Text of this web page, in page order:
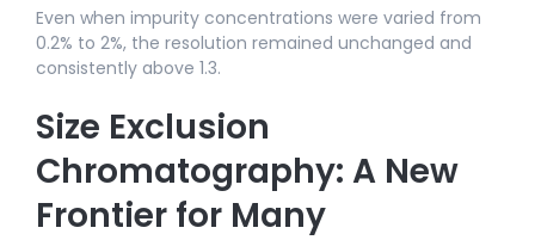
Even when impurity concentrations were varied from
0.2% to 2%, the resolution remained unchanged and
consistently above 1.3.
Size Exclusion
Chromatography: A New
Frontier for Many